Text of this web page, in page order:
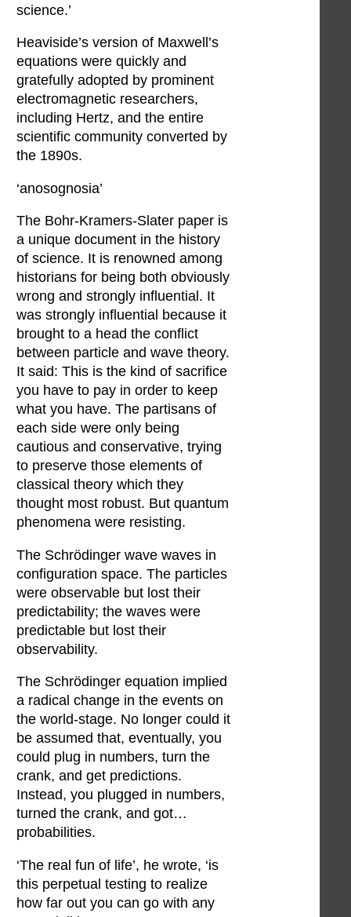
science.’
Heaviside’s version of Maxwell’s
equations were quickly and
gratefully adopted by prominent
electromagnetic researchers,
including Hertz, and the entire
scientific community converted by
the 1890s.
‘anosognosia’
The Bohr-Kramers-Slater paper is
a unique document in the history
of science. It is renowned among
historians for being both obviously
wrong and strongly influential. It
was strongly influential because it
brought to a head the conflict
between particle and wave theory.
It said: This is the kind of sacrifice
you have to pay in order to keep
what you have. The partisans of
each side were only being
cautious and conservative, trying
to preserve those elements of
classical theory which they
thought most robust. But quantum
phenomena were resisting.
The Schrödinger wave waves in
configuration space. The particles
were observable but lost their
predictability; the waves were
predictable but lost their
observability.
The Schrödinger equation implied
a radical change in the events on
the world-stage. No longer could it
be assumed that, eventually, you
could plug in numbers, turn the
crank, and get predictions.
Instead, you plugged in numbers,
turned the crank, and got…
probabilities.
‘The real fun of life’, he wrote, ‘is
this perpetual testing to realize
how far out you can go with any